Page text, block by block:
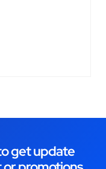
get update